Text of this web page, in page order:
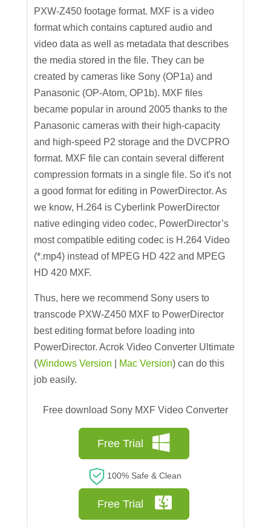
PXW-Z450 footage format. MXF is a video
format which contains captured audio and
video data as well as metadata that describes
the media stored in the file. They can be
created by cameras like Sony (OP1a) and
Panasonic (OP-Atom, OP1b). MXF files
became popular in around 2005 thanks to the
Panasonic cameras with their high-capacity
and high-speed P2 storage and the DVCPRO
format. MXF file can contain several different
compression formats in a single file. So it's not
a good format for editing in PowerDirector. As
we know, H.264 is Cyberlink PowerDirector
native edinging video codec, PowerDirector’s
most compatible editing codec is H.264 Video
(*.mp4) instead of MPEG HD 422 and MPEG
HD 420 MXF.
Thus, here we recommend Sony users to
transcode PXW-Z450 MXF to PowerDirector
best editing format before loading into
PowerDirector. Acrok Video Converter Ultimate
(Windows Version Mac Version) can do this
job easily.
Free download Sony MXF Video Converter
Free Trial
100% Safe & Clean
Free Trial